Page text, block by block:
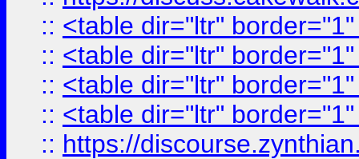
:: <table dir="ltr"
:: <table dir="ltr"
:: <table dir="ltr"
:: <table dir="ltr"
:: https://